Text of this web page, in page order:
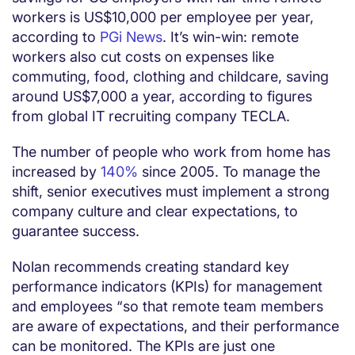
workers is US$10,000 per employee per year,
according to PGi News. It’s win-win: remote
workers also cut costs on expenses like
commuting, food, clothing and childcare, saving
around US$7,000 a year, according to figures
from global IT recruiting company TECLA.
The number of people who work from home has
increased by 140% since 2005. To manage the
shift, senior executives must implement a strong
company culture and clear expectations, to
guarantee success.
Nolan recommends creating standard key
performance indicators (KPIs) for management
and employees “so that remote team members
are aware of expectations, and their performance
can be monitored. The KPIs are just one